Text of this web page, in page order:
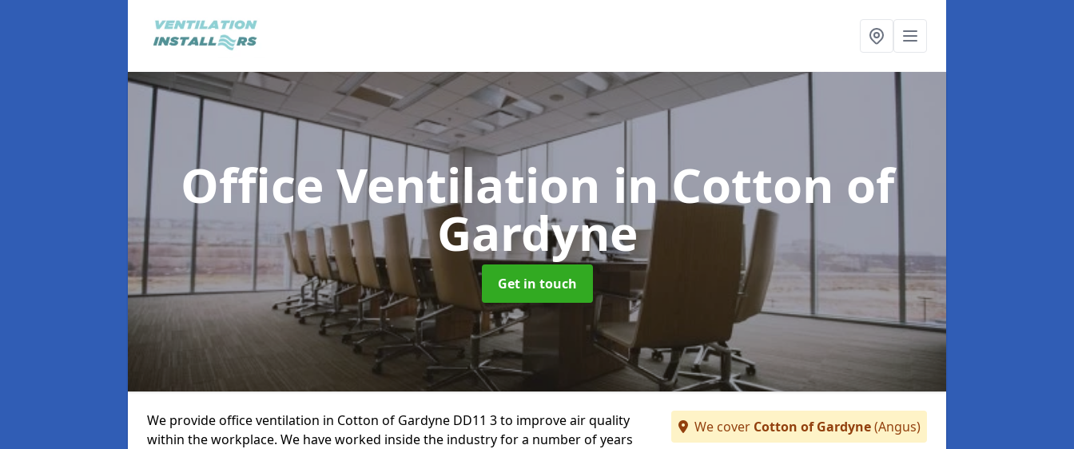
Office Ventilation in Cotton of
Gardyne
Get in touch
We provide office ventilation in Cotton of Gardyne DD11 3 to improve air quality
within the workplace. We have worked inside the industry for a number of years
We cover Cotton of Gardyne(Angus)